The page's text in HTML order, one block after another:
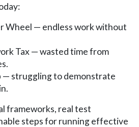
Wheel — endless work without
Tax — wasted time from
— struggling to demonstrate
frameworks, real test
steps for running effective